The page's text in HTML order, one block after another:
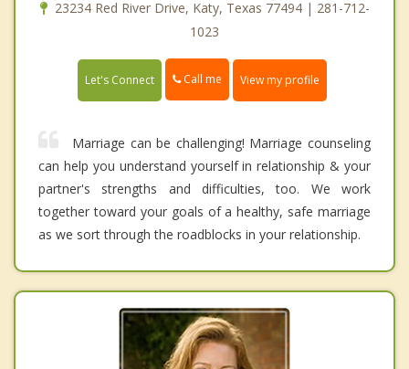
23234 Red River Drive, Katy, Texas 77494 | 281-712-
1023
Let's Connect Call me View my profile
Marriage can be challenging! Marriage counseling
can help you understand yourself in relationship & your
partner's strengths and difficulties, too. We work
together toward your goals of a healthy, safe marriage
as we sort through the roadblocks in your relationship.